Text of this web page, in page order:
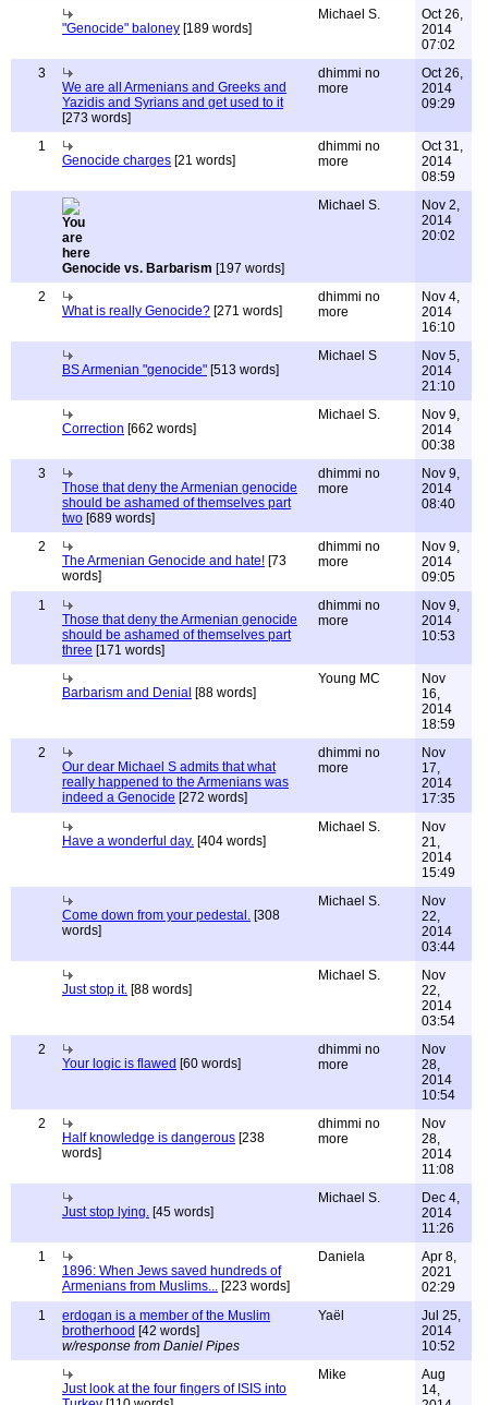
"Genocide" baloney [189 words]
Michael S.
Oct 26,
2014
07:02
3
We are all Armenians and Greeks and
Yazidis and Syrians and get used to it
[273 words]
dhimmi no
more
Oct 26,
2014
09:29
1
Genocide charges [21 words]
dhimmi no
more
Oct 31,
2014
08:59
Genocide vs. Barbarism [197 words]
Michael S.
Nov 2,
2014
20:02
2
What is really Genocide? [271 words]
dhimmi no
more
Nov 4,
2014
16:10
BS Armenian "genocide" [513 words]
Michael S
Nov 5,
2014
21:10
Correction [662 words]
Michael S.
Nov 9,
2014
00:38
3
Those that deny the Armenian genocide
should be ashamed of themselves part
two [689 words]
dhimmi no
more
Nov 9,
2014
08:40
2
The Armenian Genocide and hate! [73
words]
dhimmi no
more
Nov 9,
2014
09:05
1
Those that deny the Armenian genocide
should be ashamed of themselves part
three [171 words]
dhimmi no
more
Nov 9,
2014
10:53
Barbarism and Denial [88 words]
Young MC
Nov
16,
2014
18:59
2
Our dear Michael S admits that what
really happened to the Armenians was
indeed a Genocide [272 words]
dhimmi no
more
Nov
17,
2014
17:35
Have a wonderful day. [404 words]
Michael S.
Nov
21,
2014
15:49
Come down from your pedestal. [308
words]
Michael S.
Nov
22,
2014
03:44
Just stop it. [88 words]
Michael S.
Nov
22,
2014
03:54
2
Your logic is flawed [60 words]
dhimmi no
more
Nov
28,
2014
10:54
2
Half knowledge is dangerous [238
words]
dhimmi no
more
Nov
28,
2014
11:08
Just stop lying. [45 words]
Michael S.
Dec 4,
2014
11:26
1
1896: When Jews saved hundreds of
Armenians from Muslims... [223 words]
Daniela
Apr 8,
2021
02:29
1
erdogan is a member of the Muslim
brotherhood [42 words]
w/response from Daniel Pipes
Yaël
Jul 25,
2014
10:52
Just look at the four fingers of ISIS into
Mike
Aug
14,